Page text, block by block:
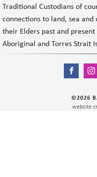
Traditional Custodians of
connections to land, sea
their Elders past and
Aboriginal and Torres Strait
©2026
website